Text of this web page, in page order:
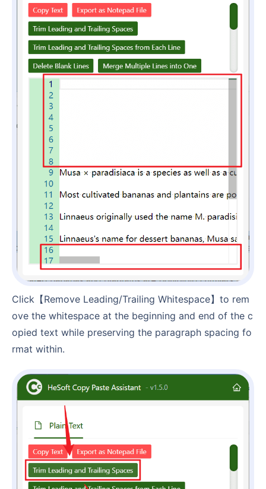
Click【Remove Leading/Trailing Whitespace】to rem
ove the whitespace at the beginning and end of the c
opied text while preserving the paragraph spacing fo
rmat within.